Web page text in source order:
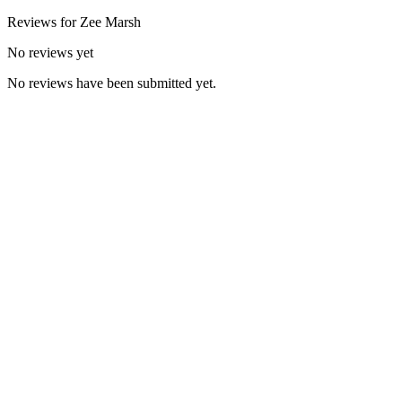
Reviews for Zee Marsh
No reviews yet
No reviews have been submitted yet.